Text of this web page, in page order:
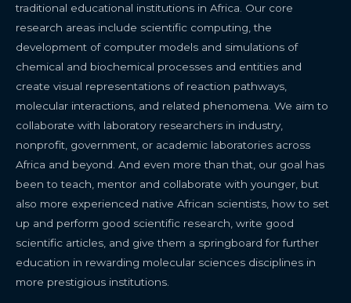
traditional educational institutions in Africa. Our core
research areas include scientific computing, the
development of computer models and simulations of
chemical and biochemical processes and entities and
create visual representations of reaction pathways,
molecular interactions, and related phenomena. We aim to
collaborate with laboratory researchers in industry,
nonprofit, government, or academic laboratories across
Africa and beyond. And even more than that, our goal has
been to teach, mentor and collaborate with younger, but
also more experienced native African scientists, how to set
up and perform good scientific research, write good
scientific articles, and give them a springboard for further
education in rewarding molecular sciences disciplines in
more prestigious institutions.